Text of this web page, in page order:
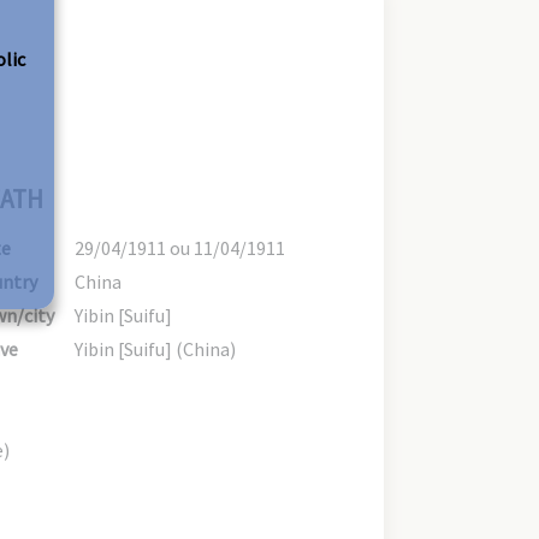
29/04/1911 ou 11/04/1911
China
city
Yibin [Suifu]
Yibin [Suifu] (China)